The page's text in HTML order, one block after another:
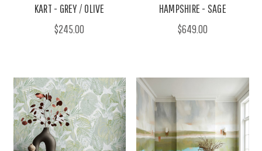
KART - GREY / OLIVE
$245.00
HAMPSHIRE - SAGE
$649.00